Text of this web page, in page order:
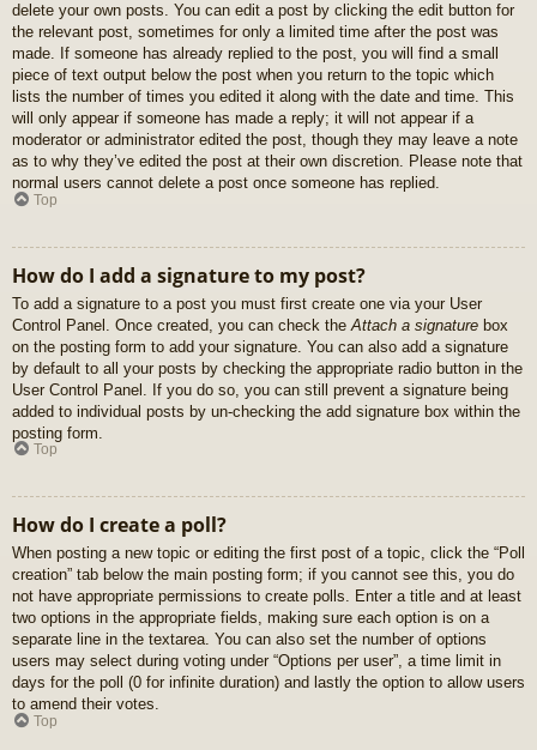
delete your own posts. You can edit a post by clicking the edit button for
the relevant post, sometimes for only a limited time after the post was
made. If someone has already replied to the post, you will find a small
piece of text output below the post when you return to the topic which
lists the number of times you edited it along with the date and time. This
will only appear if someone has made a reply; it will not appear if a
moderator or administrator edited the post, though they may leave a note
as to why they’ve edited the post at their own discretion. Please note that
normal users cannot delete a post once someone has replied.
Top
How do I add a signature to my post?
To add a signature to a post you must first create one via your User
Control Panel. Once created, you can check the Attach a signature box
on the posting form to add your signature. You can also add a signature
by default to all your posts by checking the appropriate radio button in the
User Control Panel. If you do so, you can still prevent a signature being
added to individual posts by un-checking the add signature box within the
posting form.
Top
How do I create a poll?
When posting a new topic or editing the first post of a topic, click the “Poll
creation” tab below the main posting form; if you cannot see this, you do
not have appropriate permissions to create polls. Enter a title and at least
two options in the appropriate fields, making sure each option is on a
separate line in the textarea. You can also set the number of options
users may select during voting under “Options per user”, a time limit in
days for the poll (0 for infinite duration) and lastly the option to allow users
to amend their votes.
Top